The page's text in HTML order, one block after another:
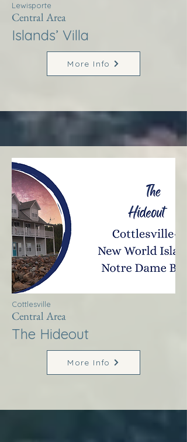
Lewisporte
Central Area
Islands’ Villa
More Info
Cottlesville
Central Area
The Hideout
More Info